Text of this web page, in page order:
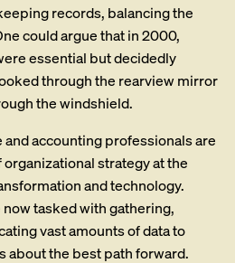
records, balancing the
could argue that in 2000,
essential but decidedly
through the rearview mirror
the windshield.
and accounting professionals are
strategy at the
and technology.
now tasked with gathering,
vast amounts of data to
about the best path forward.